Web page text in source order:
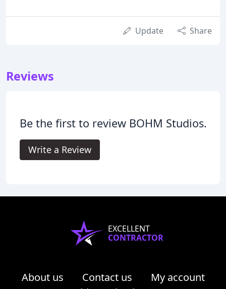
Update Share
Reviews
Be the first to review BOHM Studios.
Write a Review
EXCELLENT
CONTRACTOR
About us Contact us
My account